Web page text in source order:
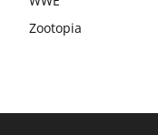
Zootopia